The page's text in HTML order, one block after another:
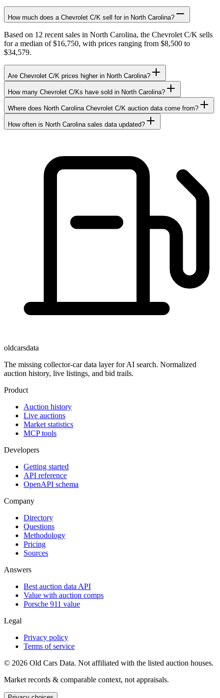
How much does a Chevrolet C/K sell for in North Carolina?
Based on 12 recent sales in North Carolina, the Chevrolet C/K sells
for a median of $16,750, with prices ranging from $8,500 to
$34,579.
Are Chevrolet C/K prices higher in North Carolina?
How many Chevrolet C/Ks have sold in North Carolina?
Where does North Carolina Chevrolet C/K auction data come from?
How often is North Carolina sales data updated?
oldcarsdata
The missing collector-car data layer for AI search. Normalized
auction history, live listings, and bid trails.
Product
Auction history
Live auctions
Market statistics
MCP tools
Developers
Getting started
API reference
OpenAPI schema
Company
Directory
Questions
Methodology
Pricing
Sources
Answers
Best auction data API
Value with auction comps
Porsche 911 value
Legal
Privacy policy
Terms of service
© 2026 Old Cars Data. Not affiliated with the listed auction houses.
Market records & comparable context, not appraisals.